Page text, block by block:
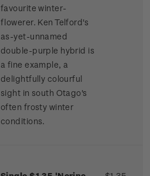
favourite winter-
flowerer. Ken Telford's
as-yet-unnamed
double-purple hybrid is
a fine example, a
delightfully colourful
sight in south Otago's
often frosty winter
conditions.